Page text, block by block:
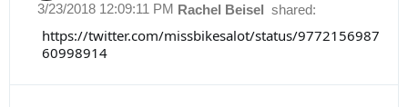
Rachel Beisel shared:
3/23/2018 12:09:11 PM
https://twitter.com/missbikesalot/status/9772156987
60998914